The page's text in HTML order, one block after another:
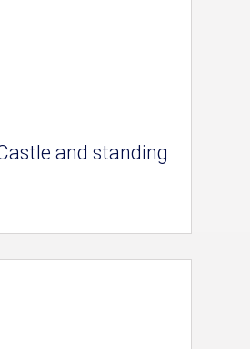
and standing